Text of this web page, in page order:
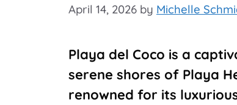
April 14, 2026 by Michelle
Playa del Coco is a
serene shores of Playa
renowned for its